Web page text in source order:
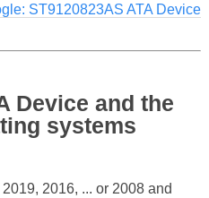
ST9120823AS ATA Device
Device and the
systems
2016, ... or 2008 and